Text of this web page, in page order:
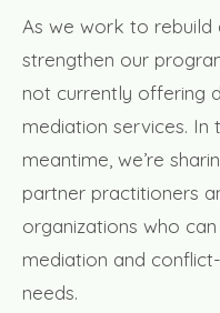
As we work to rebuild
strengthen our
not currently offering
mediation services. In
meantime, we’re
partner practitioners
organizations who
mediation and
needs.